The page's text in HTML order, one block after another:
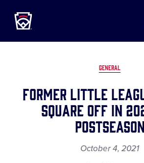
MAIN
CONTENT
GENERAL
Former Little
square Off in
Postseason
October 4, 2021